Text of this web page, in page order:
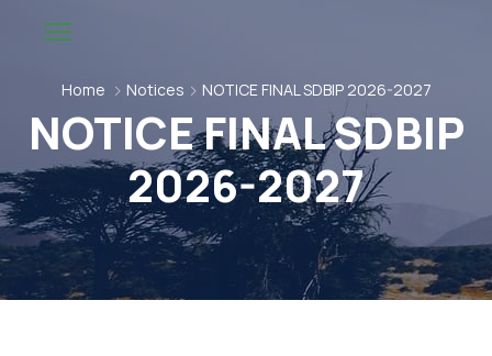
Home Notices NOTICE FINAL SDBIP 2026-2027
NOTICE FINAL SDBIP
2026-2027